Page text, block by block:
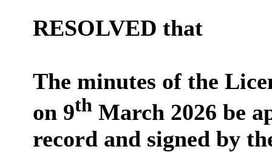
RESOLVED that
The minutes of the
on 9thMarch 2026 be
record and signed by